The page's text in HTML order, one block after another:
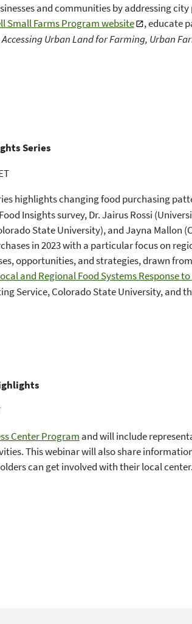
and communities by addressing
Small Farms Program website
, educate
Accessing Urban Land for Farming, Urban
Series
highlights changing food purchasing
Insights survey, Dr. Jairus Rossi
State University), and Jayna Mallon
in 2023 with a particular focus on
opportunities, and strategies, drawn
and Regional Food Systems Response
Service, Colorado State University, and
Center Program and will include
This webinar will also share
can get involved with their local center.